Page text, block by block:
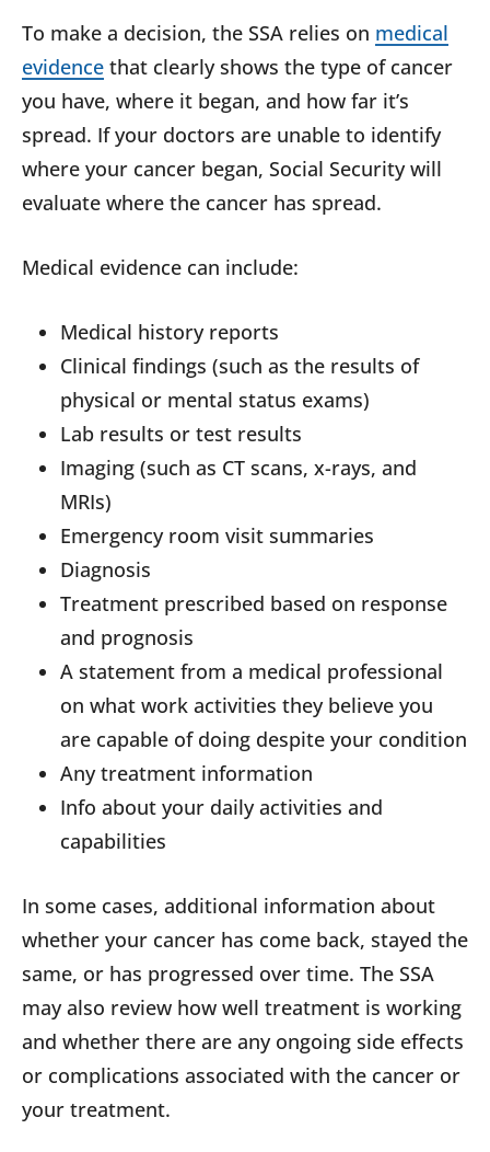
To make a decision, the SSA relies on medical
evidence that clearly shows the type of cancer
you have, where it began, and how far it’s
spread. If your doctors are unable to identify
where your cancer began, Social Security will
evaluate where the cancer has spread.
Medical evidence can include:
Medical history reports
Clinical findings (such as the results of
physical or mental status exams)
Lab results or test results
Imaging (such as CT scans, x-rays, and
MRIs)
Emergency room visit summaries
Diagnosis
Treatment prescribed based on response
and prognosis
A statement from a medical professional
on what work activities they believe you
are capable of doing despite your condition
Any treatment information
Info about your daily activities and
capabilities
In some cases, additional information about
whether your cancer has come back, stayed the
same, or has progressed over time. The SSA
may also review how well treatment is working
and whether there are any ongoing side effects
or complications associated with the cancer or
your treatment.